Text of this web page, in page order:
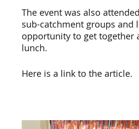
The event was also
sub-catchment groups
opportunity to get together
lunch.
Here is a link to the article.